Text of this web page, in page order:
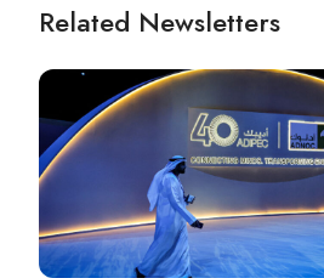
Related Newsletters